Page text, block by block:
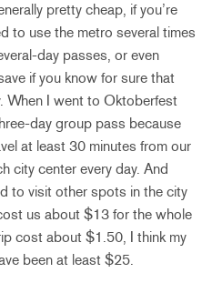
pretty cheap, if you’re
to use the metro several times
day passes, or even
if you know for sure that
When I went to Oktoberfest
day group pass because
at least 30 minutes from our
city center every day. And
to visit other spots in the city
us about $13 for the whole
cost about $1.50, I think my
been at least $25.